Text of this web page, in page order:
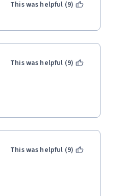
This was helpful (9)
This was helpful (9)
This was helpful (9)